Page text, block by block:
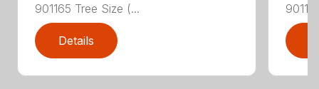
901165 Tree Size (...
Details